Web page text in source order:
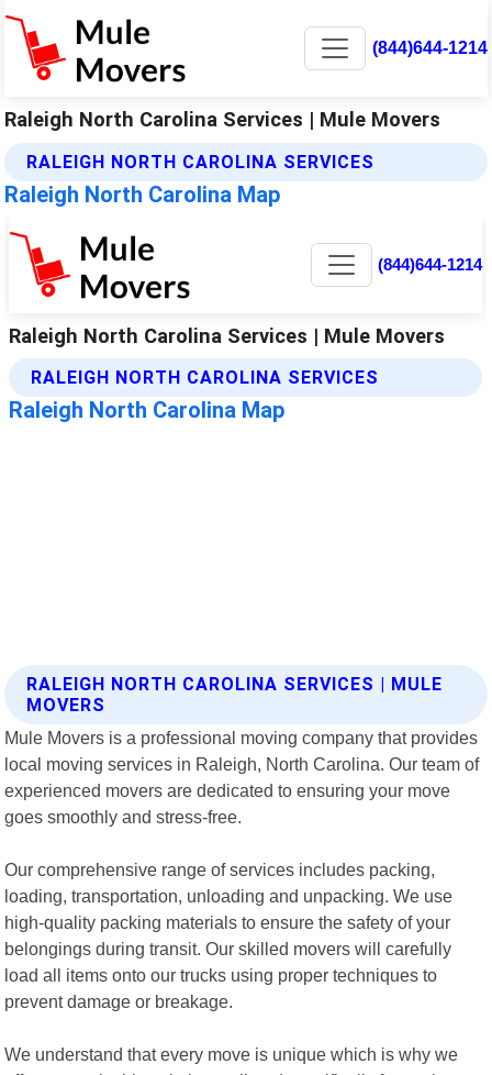
(844)644-1214
Raleigh North Carolina Services | Mule Movers
RALEIGH NORTH CAROLINA SERVICES
Raleigh North Carolina Map
RALEIGH NORTH CAROLINA SERVICES | MULE
MOVERS
Mule Movers is a professional moving company that provides
local moving services in Raleigh, North Carolina. Our team of
experienced movers are dedicated to ensuring your move
goes smoothly and stress-free.
Our comprehensive range of services includes packing,
loading, transportation, unloading and unpacking. We use
high-quality packing materials to ensure the safety of your
belongings during transit. Our skilled movers will carefully
load all items onto our trucks using proper techniques to
prevent damage or breakage.
We understand that every move is unique which is why we